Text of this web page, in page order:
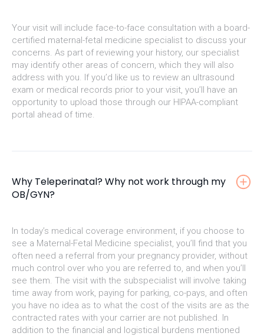
Your visit will include face-to-face consultation with a board-
certified maternal-fetal medicine specialist to discuss your
concerns. As part of reviewing your history, our specialist
may identify other areas of concern, which they will also
address with you. If you’d like us to review an ultrasound
exam or medical records prior to your visit, you’ll have an
opportunity to upload those through our HIPAA-compliant
portal ahead of time.
Why Teleperinatal? Why not work through my
OB/GYN?
In today’s medical coverage environment, if you choose to
see a Maternal-Fetal Medicine specialist, you’ll find that you
often need a referral from your pregnancy provider, without
much control over who you are referred to, and when you’ll
see them. The visit with the subspecialist will involve taking
time away from work, paying for parking, co-pays, and often
you have no idea as to what the cost of the visits are as the
contracted rates with your carrier are not published. In
addition to the financial and logistical burdens mentioned